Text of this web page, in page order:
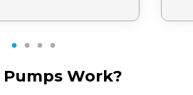
1 2 3 4
Work?